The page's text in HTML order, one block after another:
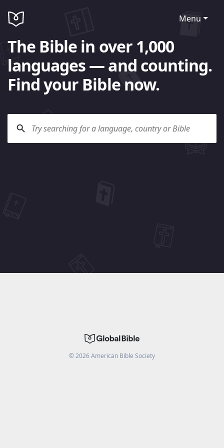
Menu
The Bible in over 1,000
languages — and counting.
Find your Bible now.
©2026American Bible Society